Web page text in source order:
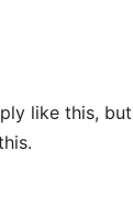
like this,